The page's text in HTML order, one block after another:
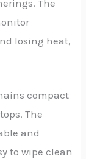
The
losing heat,
compact
The
and
to wipe clean